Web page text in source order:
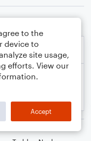
to the
device to
site usage,
efforts. View our
Accept